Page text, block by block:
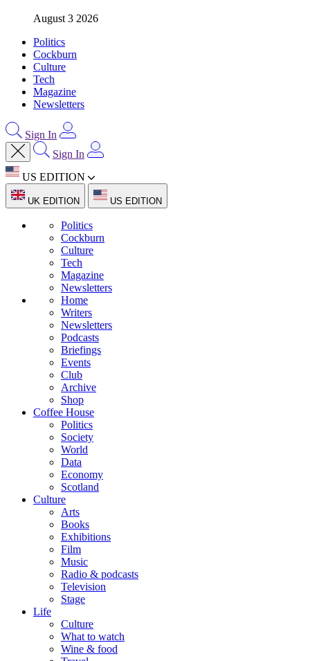
August 3 2026
Politics
Cockburn
Culture
Tech
Magazine
Newsletters
Sign In
Sign In
US EDITION
UK EDITION US EDITION
Politics
Cockburn
Culture
Tech
Magazine
Newsletters
Home
Writers
Newsletters
Podcasts
Briefings
Events
Club
Archive
Shop
Coffee House
Politics
Society
World
Data
Economy
Scotland
Culture
Arts
Books
Exhibitions
Film
Music
Radio & podcasts
Television
Stage
Life
Culture
What to watch
Wine & food